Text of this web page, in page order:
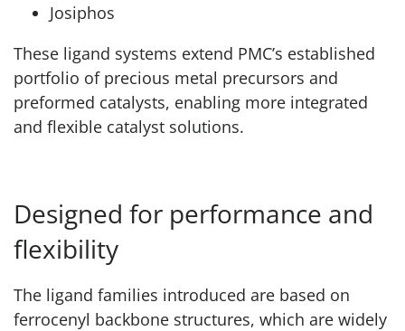
Josiphos
These ligand systems extend PMC’s established
portfolio of precious metal precursors and
preformed catalysts, enabling more integrated
and flexible catalyst solutions.
Designed for performance and
flexibility
The ligand families introduced are based on
ferrocenyl backbone structures, which are widely